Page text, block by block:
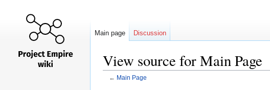
View source for Main Page
← Main Page
Main page Discussion